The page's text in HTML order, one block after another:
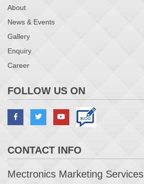
About
News & Events
Gallery
Enquiry
Career
FOLLOW US ON
CONTACT INFO
Mectronics Marketing Services